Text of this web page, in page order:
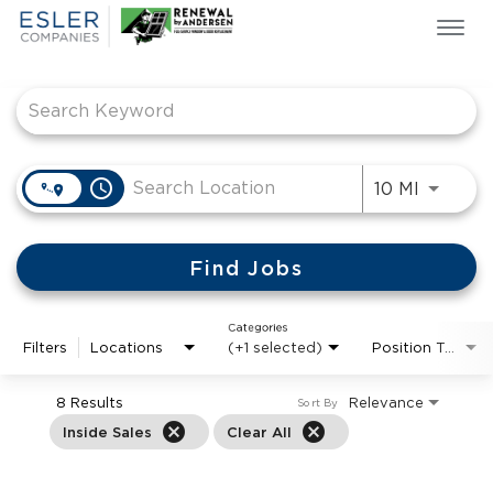
GIVING BACK
SEARCH JOBS
ABOUT US
CULTURE & VALUES
OUR TEAMS
access_time 10 MI Use
Find Jobs
Filters Locations (+1 selected)
Categories
8 Results
Inside Sales cancel Clear All cancel
Relevance
Sort By